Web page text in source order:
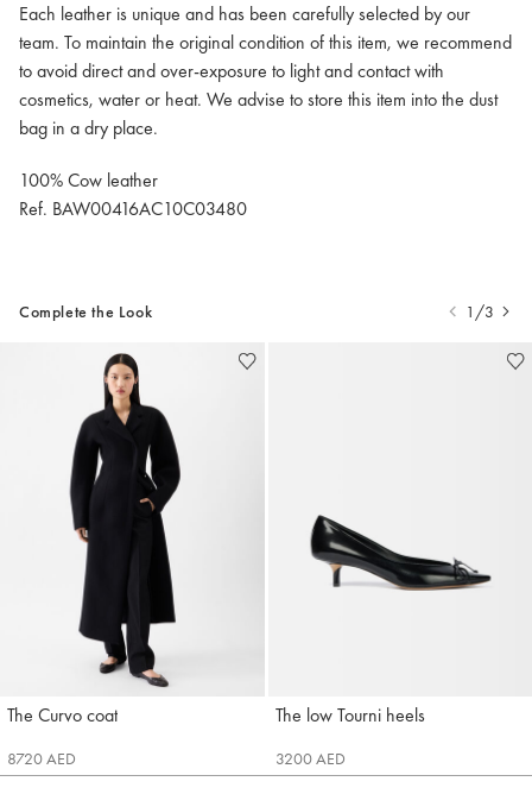
Each leather is unique and has been carefully selected by our
team. To maintain the original condition of this item, we recommend
to avoid direct and over-exposure to light and contact with
cosmetics, water or heat. We advise to store this item into the dust
bag in a dry place.
100% Cow leather
Ref. BAW00416AC10C03480
Complete the Look
The Curvo coat
Jacquemus
8720 AED
The low Tourni heels
Jacquemus
3200 AED
1/3